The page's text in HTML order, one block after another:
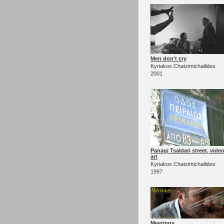
Men don't cry
Kyriakos Chatzimichailides
2001
Panagi Tsaldari street, video
art
Kyriakos Chatzimichailides
1997
Meetings